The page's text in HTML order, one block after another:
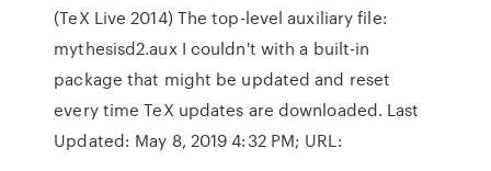
(TeX Live 2014) The top-level auxiliary file:
mythesisd2.aux I couldn't with a built-in
package that might be updated and reset
every time TeX updates are downloaded. Last
Updated: May 8, 2019 4:32 PM; URL: